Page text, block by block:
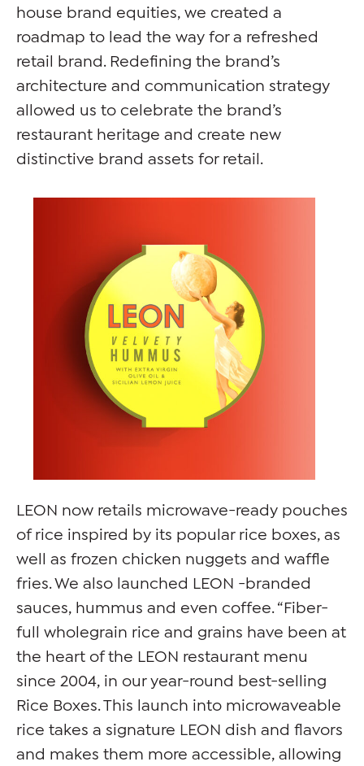
house brand equities, we created a
roadmap to lead the way for a refreshed
retail brand. Redefining the brand’s
architecture and communication strategy
allowed us to celebrate the brand’s
restaurant heritage and create new
distinctive brand assets for retail.
LEON now retails microwave-ready pouches
of rice inspired by its popular rice boxes, as
well as frozen chicken nuggets and waffle
fries. We also launched LEON -branded
sauces, hummus and even coffee. “Fiber-
full wholegrain rice and grains have been at
the heart of the LEON restaurant menu
since 2004, in our year-round best-selling
Rice Boxes. This launch into microwaveable
rice takes a signature LEON dish and ﬂavors
and makes them more accessible, allowing